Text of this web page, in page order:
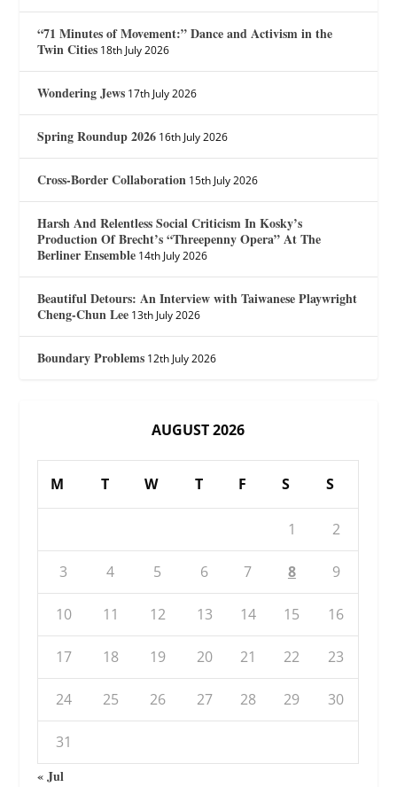
“71 Minutes of Movement:” Dance and Activism in the
Twin Cities 18th July 2026
Wondering Jews 17th July 2026
Spring Roundup 2026 16th July 2026
Cross-Border Collaboration 15th July 2026
Harsh And Relentless Social Criticism In Kosky’s
Production Of Brecht’s “Threepenny Opera” At The
Berliner Ensemble 14th July 2026
Beautiful Detours: An Interview with Taiwanese Playwright
Cheng-Chun Lee 13th July 2026
Boundary Problems 12th July 2026
AUGUST 2026
M T W T F S S
1 2
3 4 5 6 7 8 9
10 11 12 13 14 15 16
17 18 19 20 21 22 23
24 25 26 27 28 29 30
31
« Jul